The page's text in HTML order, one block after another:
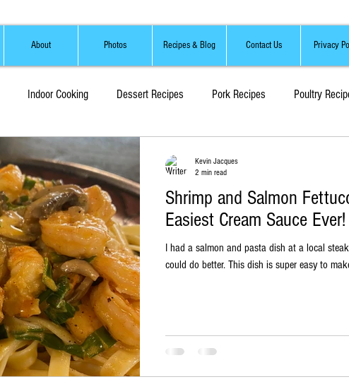
About Photos Recipes & Blog Contact Us Privacy
Indoor Cooking Dessert Recipes Pork Recipes Poultry
Sauces, Marinades and Brines
Shrimp and Salmon
Easiest Cream Sauce Ever!
I had a salmon and pasta dish at a local
could do better. This dish is super easy
Kevin Jacques
2 min read